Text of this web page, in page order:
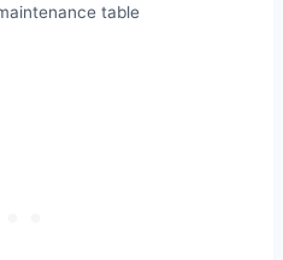
table